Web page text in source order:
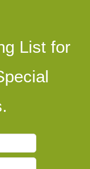
List for